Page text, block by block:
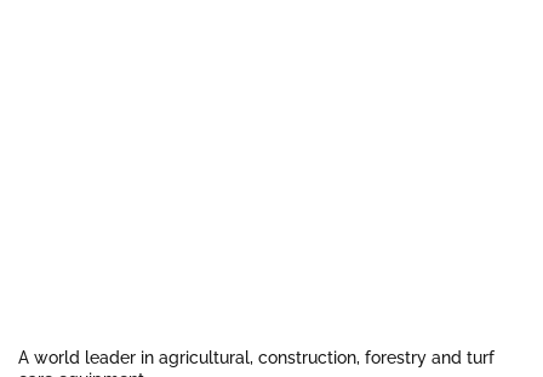
A world leader in agricultural, construction, forestry and turf